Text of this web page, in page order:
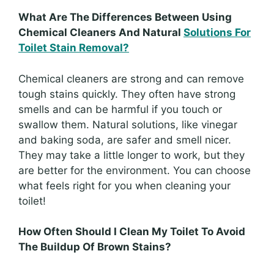
What Are The Differences Between Using
Chemical Cleaners And Natural Solutions For
Toilet Stain Removal?
Chemical cleaners are strong and can remove
tough stains quickly. They often have strong
smells and can be harmful if you touch or
swallow them. Natural solutions, like vinegar
and baking soda, are safer and smell nicer.
They may take a little longer to work, but they
are better for the environment. You can choose
what feels right for you when cleaning your
toilet!
How Often Should I Clean My Toilet To Avoid
The Buildup Of Brown Stains?